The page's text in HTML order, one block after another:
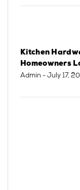
Kitchen
Homeowners
Admin - July 17,